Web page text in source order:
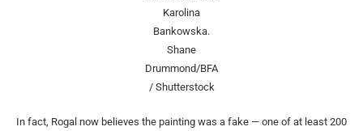
Karolina
Bankowska.
Shane
Drummond/BFA
/ Shutterstock
In fact, Rogal now believes the painting was a fake — one of at least 200